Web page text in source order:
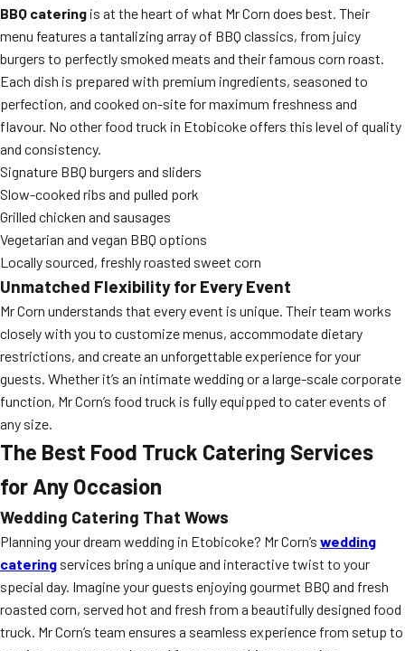
BBQ catering is at the heart of what Mr Corn does best. Their
menu features a tantalizing array of BBQ classics, from juicy
burgers to perfectly smoked meats and their famous corn roast.
Each dish is prepared with premium ingredients, seasoned to
perfection, and cooked on-site for maximum freshness and
flavour. No other food truck in Etobicoke offers this level of quality
and consistency.
Signature BBQ burgers and sliders
Slow-cooked ribs and pulled pork
Grilled chicken and sausages
Vegetarian and vegan BBQ options
Locally sourced, freshly roasted sweet corn
Unmatched Flexibility for Every Event
Mr Corn understands that every event is unique. Their team works
closely with you to customize menus, accommodate dietary
restrictions, and create an unforgettable experience for your
guests. Whether it’s an intimate wedding or a large-scale corporate
function, Mr Corn’s food truck is fully equipped to cater events of
any size.
The Best Food Truck Catering Services
for Any Occasion
Wedding Catering That Wows
Planning your dream wedding in Etobicoke? Mr Corn’s wedding
catering services bring a unique and interactive twist to your
special day. Imagine your guests enjoying gourmet BBQ and fresh
roasted corn, served hot and fresh from a beautifully designed food
truck. Mr Corn’s team ensures a seamless experience from setup to